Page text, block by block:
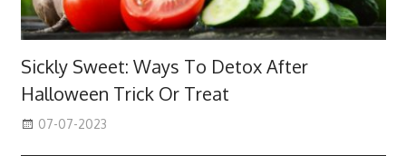
Sickly Sweet: Ways To Detox After
Halloween Trick Or Treat
07-07-2023